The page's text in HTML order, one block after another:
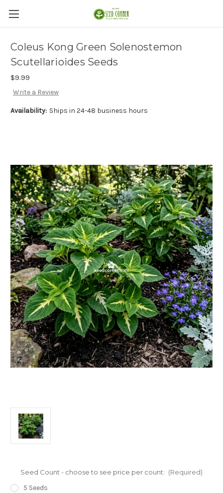
Coleus Kong Green Solenostemon
Scutellarioides Seeds
$9.99
Write a Review
Availability: Ships in 24-48 business hours
Seed Count - choose to see price per count: (Required)
5 Seeds